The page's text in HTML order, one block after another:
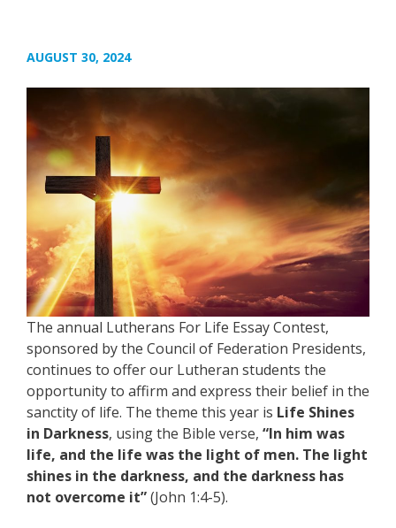
AUGUST 30, 2024
The annual Lutherans For Life Essay Contest,
sponsored by the Council of Federation Presidents,
continues to offer our Lutheran students the
opportunity to affirm and express their belief in the
sanctity of life. The theme this year is Life Shines
in Darkness, using the Bible verse, “In him was
life, and the life was the light of men. The light
shines in the darkness, and the darkness has
not overcome it”(John 1:4-5).